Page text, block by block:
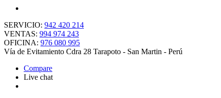
SERVICIO: 942 420 214
VENTAS: 994 974 243
OFICINA: 976 080 995
Vía de Evitamiento Cdra 28 Tarapoto - San Martin - Perú
Compare
Live chat